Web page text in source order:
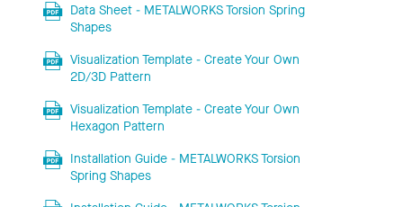
Data Sheet - METALWORKS Torsion Spring
Shapes
Visualization Template - Create Your Own
2D/3D Pattern
Visualization Template - Create Your Own
Hexagon Pattern
Installation Guide - METALWORKS Torsion
Spring Shapes